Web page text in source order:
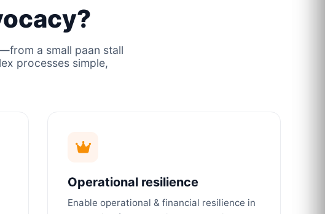
a small paan stall
processes simple,
Operational resilience
Enable operational & financial resilience in